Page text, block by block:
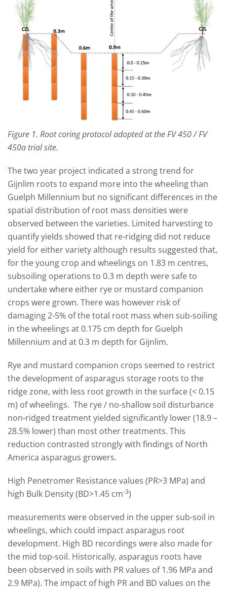
Figure 1. Root coring protocol adopted at the FV 450 / FV
450a trial site.
The two year project indicated a strong trend for
Gijnlim roots to expand more into the wheeling than
Guelph Millennium but no significant differences in the
spatial distribution of root mass densities were
observed between the varieties. Limited harvesting to
quantify yields showed that re-ridging did not reduce
yield for either variety although results suggested that,
for the young crop and wheelings on 1.83 m centres,
subsoiling operations to 0.3 m depth were safe to
undertake where either rye or mustard companion
crops were grown. There was however risk of
damaging 2-5% of the total root mass when sub-soiling
in the wheelings at 0.175 cm depth for Guelph
Millennium and at 0.3 m depth for Gijnlim.
Rye and mustard companion crops seemed to restrict
the development of asparagus storage roots to the
ridge zone, with less root growth in the surface (< 0.15
m) of wheelings. The rye / no-shallow soil disturbance
non-ridged treatment yielded significantly lower (18.9 –
28.5% lower) than most other treatments. This
reduction contrasted strongly with findings of North
America asparagus growers.
High Penetromer Resistance values (PR>3 MPa) and
high Bulk Density (BD>1.45 cm-3)
measurements were observed in the upper sub-soil in
wheelings, which could impact asparagus root
development. High BD recordings were also made for
the mid top-soil. Historically, asparagus roots have
been observed in soils with PR values of 1.96 MPa and
2.9 MPa). The impact of high PR and BD values on the